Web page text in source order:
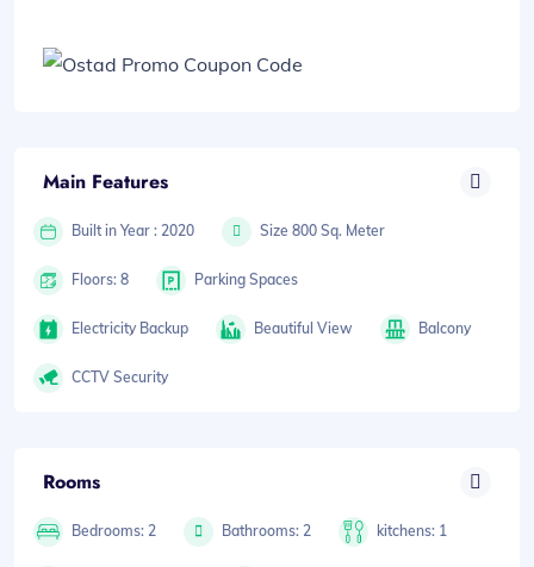
Main Features
Built in Year : 2020 Size 800 Sq. Meter
Floors: 8 Parking Spaces
Electricity Backup Beautiful View Balcony
CCTV Security
Rooms
Bedrooms: 2 Bathrooms: 2 kitchens: 1